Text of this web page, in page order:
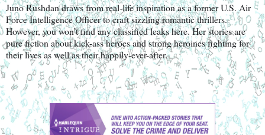
Juno Rushdan draws from real-life inspiration as a former U.S. Air
Force Intelligence Officer to craft sizzling romantic thrillers.
However, you won’t find any classified leaks here. Her stories are
pure fiction about kick-ass heroes and strong heroines fighting for
their lives as well as their happily-ever-after.